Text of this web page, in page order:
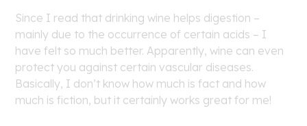
Since I read that drinking wine helps digestion –
mainly due to the occurrence of certain acids – I
have felt so much better. Apparently, wine can even
protect you against certain vascular diseases.
Basically, I don’t know how much is fact and how
much is fiction, but it certainly works great for me!